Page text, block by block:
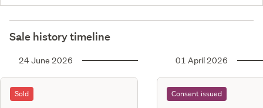
Sale history timeline
24 June 2026
Sold
01 April 2026
Consent issued